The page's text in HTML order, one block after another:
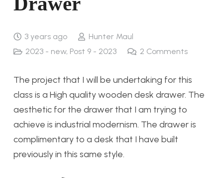
3 years ago
Hunter Maul
2023 - new, Post 9 - 2023 2 Comments
The project that I will be undertaking for this
class is a High quality wooden desk drawer. The
aesthetic for the drawer that I am trying to
achieve is industrial modernism. The drawer is
complimentary to a desk that I have built
previously in this same style.